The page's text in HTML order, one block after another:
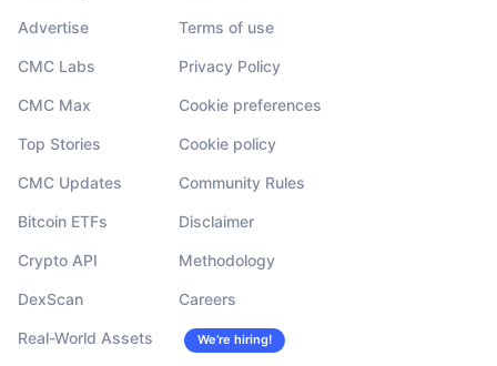
Advertise
CMC Labs
CMC Max
Top Stories
CMC Updates
Bitcoin ETFs
Crypto API
DexScan
Real-World Assets
Terms of use
Privacy Policy
Cookie preferences
Cookie policy
Community Rules
Disclaimer
Methodology
Careers
We’re hiring!